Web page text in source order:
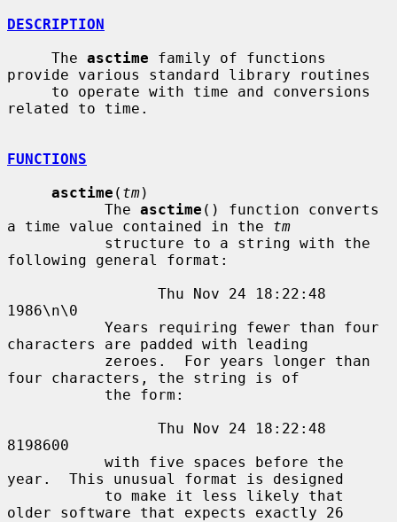
DESCRIPTION
     The
asctime family of functions
provide various standard library routines
related to time.
FUNCTIONS
asctime ( tm)
           The
asctime () function converts
a time value contained in the tm
following general format:
1986\n\0
characters are padded with leading
four characters, the string is of
8198600
year.  This unusual format is designed
older software that expects exactly 26